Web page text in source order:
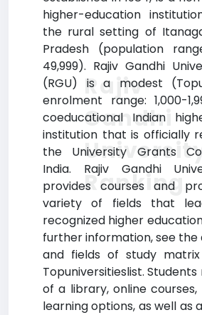
higher-education
the rural setting of
Pradesh (population
49,999). Rajiv Gandhi
(RGU) is a modest
enrolment range: 1,000-
coeducational Indian
institution that is officially
the University Grants
India. Rajiv Gandhi
provides courses and
variety of fields that
recognized higher
further information, see the
and fields of study
Topuniversitieslist.
of a library, online
learning options, as well as
Rajiv
Gandhi
Ranking